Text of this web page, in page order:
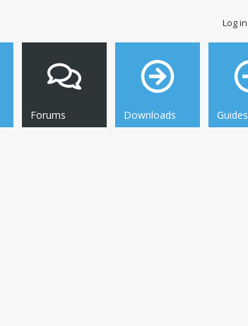
Forums Downloads Guides
Log in